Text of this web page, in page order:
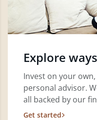
Explore
Invest on your
personal advisor.
all backed by our
Get started